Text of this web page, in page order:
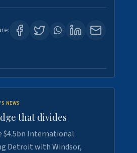
NEWS
that divides
$4.5bn International
Detroit with Windsor,